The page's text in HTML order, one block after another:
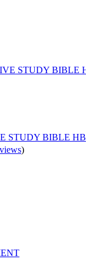
STUDY BIBLE HB
)